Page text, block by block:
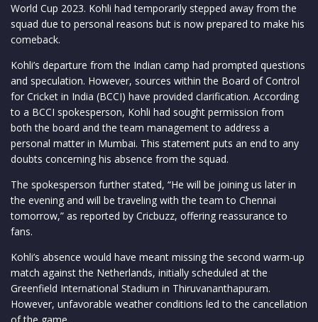
World Cup 2023. Kohli had temporarily stepped away from the
squad due to personal reasons but is now prepared to make his
comeback.
Kohli’s departure from the Indian camp had prompted questions
and speculation. However, sources within the Board of Control
for Cricket in India (BCCI) have provided clarification. According
to a BCCI spokesperson, Kohli had sought permission from
both the board and the team management to address a
personal matter in Mumbai. This statement puts an end to any
doubts concerning his absence from the squad.
The spokesperson further stated, “He will be joining us later in
the evening and will be traveling with the team to Chennai
tomorrow,” as reported by Cricbuzz, offering reassurance to
fans.
Kohli’s absence would have meant missing the second warm-up
match against the Netherlands, initially scheduled at the
Greenfield International Stadium in Thiruvananthapuram.
However, unfavorable weather conditions led to the cancellation
of the game.